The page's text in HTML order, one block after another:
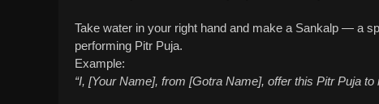
Take water in your right hand and make a Sankalp — a
performing Pitr Puja.
Example:
“I, [Your Name], from [Gotra Name], offer this Pitr Puja